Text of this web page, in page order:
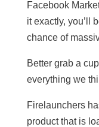
Facebook
it exactly, you’ll
chance of
Better grab a
everything we
Firelaunchers
product that is